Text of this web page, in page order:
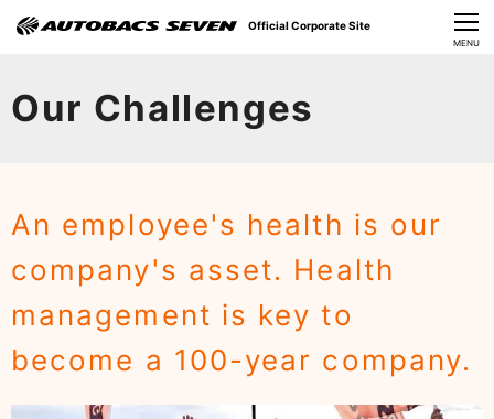
CLOSE
MENU
Our Challenges
An employee's health is our
company's asset. Health
management is key to
become a 100-year company.​ ​
Official Corporate Site
Sustainability